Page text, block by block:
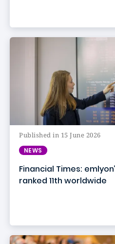
Published in 15 June 2026
NEWS
Financial Times:
ranked 11th worldwide